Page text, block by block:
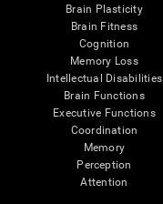
Brain Plasticity
Brain Fitness
Cognition
Memory Loss
Intellectual Disabilities
Brain Functions
Executive Functions
Coordination
Memory
Perception
Attention